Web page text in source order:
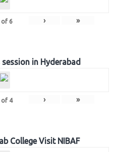
of 6 › »
in Hyderabad
of 4 › »
College Visit NIBAF